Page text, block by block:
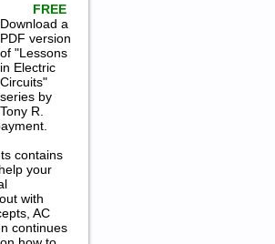
FREE
Download a
PDF version
of "Lessons
in Electric
Circuits"
series by
Tony R.
contains
your
with
AC
continues